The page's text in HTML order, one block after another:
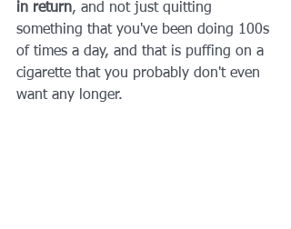
in return, and not just quitting
something that you've been doing 100s
of times a day, and that is puffing on a
cigarette that you probably don't even
want any longer.